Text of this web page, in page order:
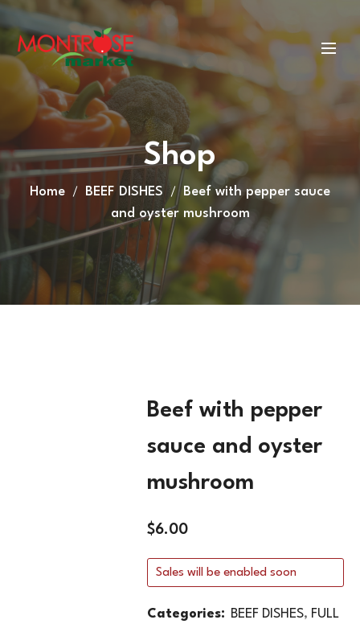
Shop
Home BEEF DISHES
Beef with pepper sauce
and oyster mushroom
Beef with pepper
sauce and oyster
mushroom
$6.00
Sales will be enabled soon
Categories: BEEF DISHES, FULL